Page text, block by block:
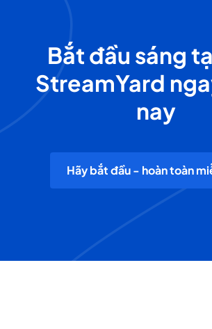
Bắt đầu sáng
StreamYard
nay
Hãy bắt đầu - hoàn toàn